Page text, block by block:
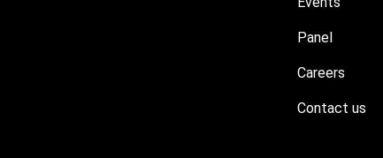
Panel
Careers
Contact us